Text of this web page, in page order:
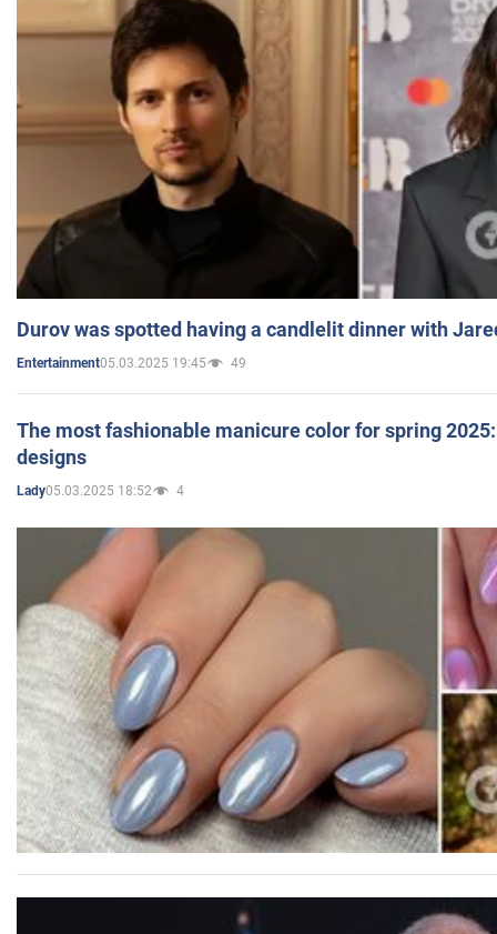
Durov was spotted having a candlelit dinner with
Entertainment05.03.2025 19:45 49
The most fashionable manicure color for spring
designs
Lady05.03.2025 18:52 4